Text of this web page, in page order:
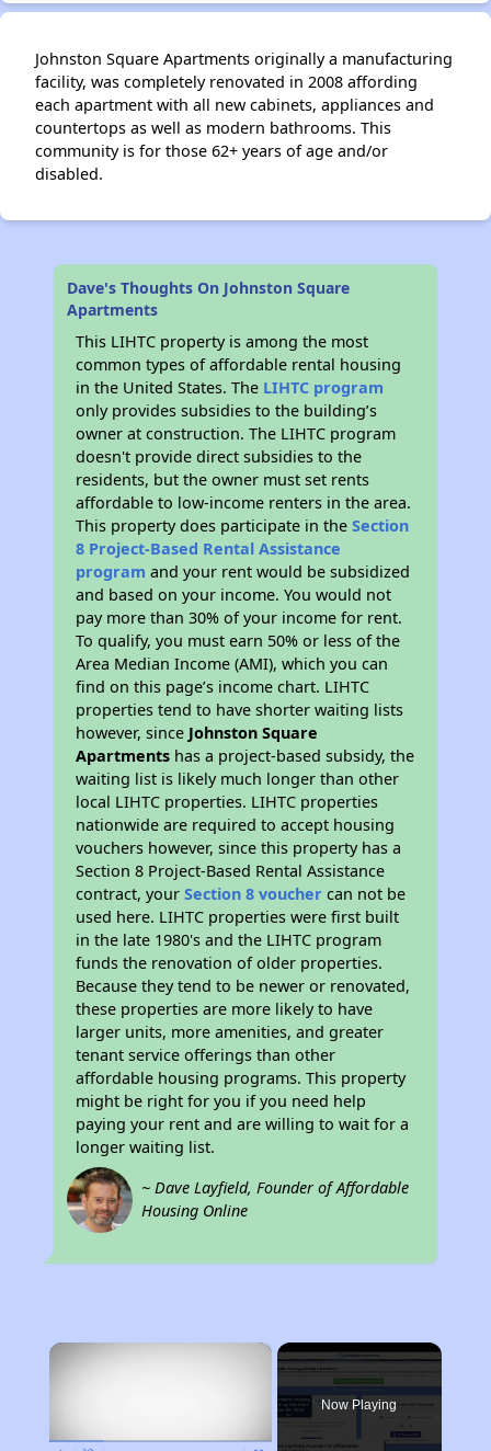
Johnston Square Apartments originally a manufacturing
facility, was completely renovated in 2008 affording
each apartment with all new cabinets, appliances and
countertops as well as modern bathrooms. This
community is for those 62+ years of age and/or
disabled.
Dave's Thoughts On Johnston Square
Apartments
This LIHTC property is among the most
common types of affordable rental housing
in the United States. The LIHTC program
only provides subsidies to the building’s
owner at construction. The LIHTC program
doesn't provide direct subsidies to the
residents, but the owner must set rents
affordable to low-income renters in the area.
This property does participate in theSection
8 Project-Based Rental Assistance
program and your rent would be subsidized
and based on your income. You would not
pay more than 30% of your income for rent.
To qualify, you must earn 50% or less of the
Area Median Income (AMI), which you can
find on this page’s income chart. LIHTC
properties tend to have shorter waiting lists
however, since Johnston Square
Apartments has a project-based subsidy, the
waiting list is likely much longer than other
local LIHTC properties. LIHTC properties
nationwide are required to accept housing
vouchers however, since this property has a
Section 8 Project-Based Rental Assistance
contract, yourSection 8 voucher can not be
used here. LIHTC properties were first built
in the late 1980's and the LIHTC program
funds the renovation of older properties.
Because they tend to be newer or renovated,
these properties are more likely to have
larger units, more amenities, and greater
tenant service offerings than other
affordable housing programs. This property
might be right for you if you need help
paying your rent and are willing to wait for a
longer waiting list.
~ Dave Layfield, Founder of Affordable
Housing Online
×
Now Playing